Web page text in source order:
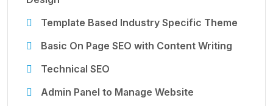
Template Based Industry Specific Theme
Basic On Page SEO with Content Writing
Technical SEO
Admin Panel to Manage Website